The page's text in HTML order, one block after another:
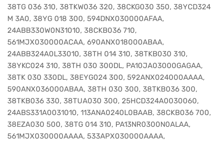
38TG 036 310, 38TKW036 320, 38CKG030 350, 38YCD324
M 3A0, 38YG 018 300, 594DNX030000AFAA,
24ABB330W0N31010, 38CKB036 710,
561MJX030000ACAA, 690ANX018000ABAA,
24ABB324A0L33010, 38TH 014 310, 38TKB030 310,
38YKC024 310, 38TH 030 300DL, PA10JA03000GAGAA,
38TK 030 330DL, 38EYG024 300, 592ANX024000AAAA,
590ANX036000ABAA, 38TH 030 300, 38TKB036 300,
38TKB036 330, 38TUA030 300, 25HCD324A0030060,
24ABS331A0031010, 113ANA0240L0BAAB, 38CKB036 700,
38EZA030 500, 38TG 014 310, PA13NR0300N0ALAA,
561MJX030000AAAA, 533APX030000AAAA,